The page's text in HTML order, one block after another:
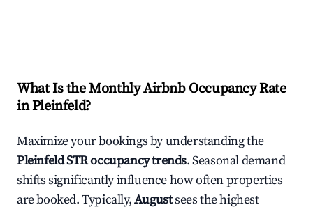
What Is the Monthly Airbnb Occupancy Rate
inPleinfeld?
Maximize your bookings by understanding the
PleinfeldSTR occupancy trends. Seasonal demand
shifts significantly influence how often properties
are booked. Typically,Augustsees the highest